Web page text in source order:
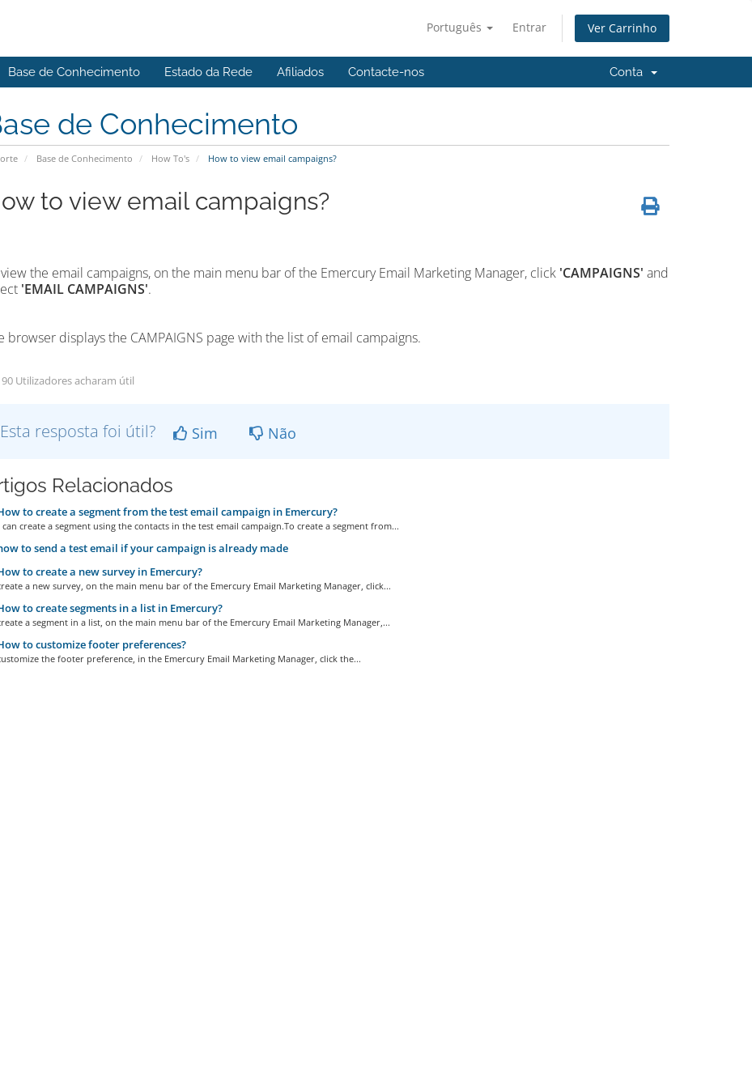
Português Entrar Ver Carrinho
Base de Conhecimento Estado da Rede Afiliados Contacte-nos Conta
de Conhecimento
Base de Conhecimento How To's How to view email campaigns?
to view email campaigns?
the email campaigns, on the main menu bar of the Emercury Email Marketing Manager, click 'CAMPAIGNS' and
'EMAIL CAMPAIGNS'.
browser displays the CAMPAIGNS page with the list of email campaigns.
Utilizadores acharam útil
Esta resposta foi útil? Sim Não
Relacionados
to create a segment from the test email campaign in Emercury?
can create a segment using the contacts in the test email campaign.To create a segment from...
to send a test email if your campaign is already made
to create a new survey in Emercury?
a new survey, on the main menu bar of the Emercury Email Marketing Manager, click...
to create segments in a list in Emercury?
a segment in a list, on the main menu bar of the Emercury Email Marketing Manager,...
to customize footer preferences?
the footer preference, in the Emercury Email Marketing Manager, click the...